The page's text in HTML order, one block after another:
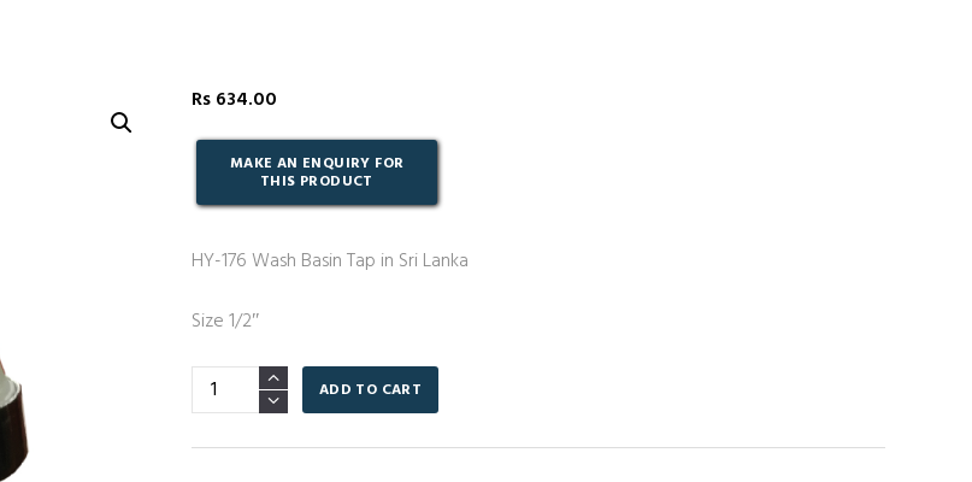
Rs634.00
HY-176 Wash Basin Tap in Sri Lanka
Size 1/2″
HY-
176
Basin
ADD TO CART